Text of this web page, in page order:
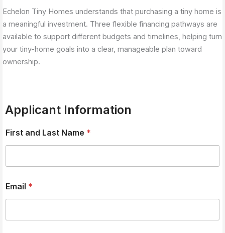
Echelon Tiny Homes understands that purchasing a tiny home is
a meaningful investment. Three flexible financing pathways are
available to support different budgets and timelines, helping turn
your tiny-home goals into a clear, manageable plan toward
ownership.
Applicant Information
First and Last Name *
Email *